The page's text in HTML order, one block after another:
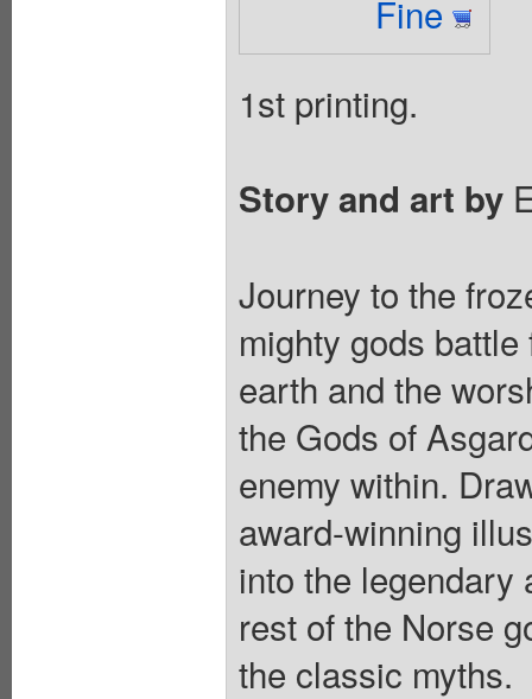
Fine
1st printing.
Story and art by
Journey to the
mighty gods
earth and the
the Gods of
enemy within.
award-winning
into the legendary
rest of the Norse
the classic myths.